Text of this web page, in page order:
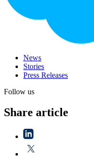
News
Stories
Press Releases
Follow us
Share article